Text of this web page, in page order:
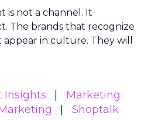
is not a channel. It
The brands that recognize
in culture. They will
Insights
Marketing
Shoptalk